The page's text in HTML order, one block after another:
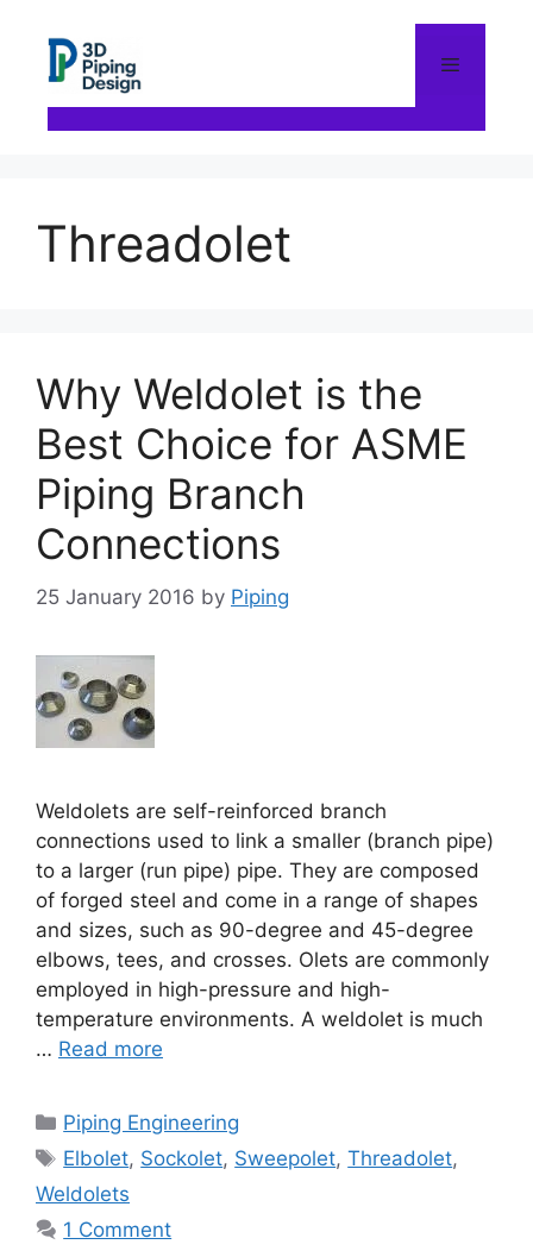
content
Threadolet
Why Weldolet is the
Best Choice for ASME
Piping Branch
Connections
25 January 2016 by Piping
Weldolets are self-reinforced branch
connections used to link a smaller (branch pipe)
to a larger (run pipe) pipe. They are composed
of forged steel and come in a range of shapes
and sizes, such as 90-degree and 45-degree
elbows, tees, and crosses. Olets are commonly
employed in high-pressure and high-
temperature environments. A weldolet is much
… Read more
Categories
Piping Engineering
Tags
Elbolet, Sockolet, Sweepolet,Threadolet,
Weldolets
1 Comment